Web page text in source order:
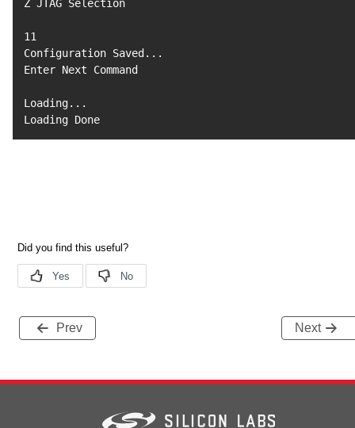
Z JTAG Selection
11
Configuration Saved .. .
Enter Next Command
Loading.. .
Loading Done
Prev Next